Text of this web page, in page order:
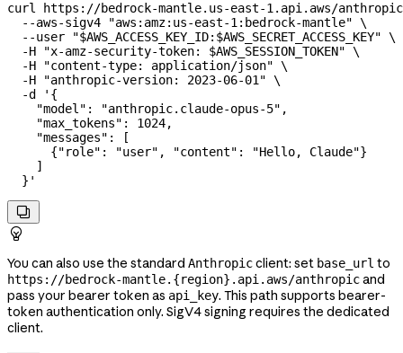
curl https://bedrock-mantle.us-east-1.api.aws/anthropic/
  --aws-sigv4
"aws:amz:us-east-1:bedrock-mantle" \
  --user
"$AWS_ACCESS_KEY_ID: $AWS_SECRET_ACCESS_KEY" \
  -H
"x-amz-security-token: $AWS_SESSION_TOKEN" \
  -H
"content-type: application/json" \
  -H
"anthropic-version: 2023-06-01" \
  -d
'{
    "model": "anthropic.claude-opus-5",
    "max_tokens": 1024,
    "messages": [
      {"role": "user", "content": "Hello, Claude"}
    ]
  }'


You can also use the standard Anthropicclient: set base_url to
https://bedrock-mantle.{region}.api.aws/anthropicand
pass your bearer token as api_key. This path supports bearer-
token authentication only. SigV4 signing requires the dedicated
client.